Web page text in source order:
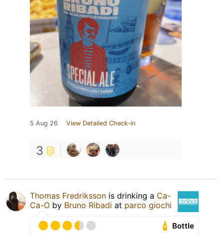
5 Aug 26 View Detailed Check-in
3
Thomas Fredriksson is drinking a Ca-
Ca-O by Bruno Ribadi at parco giochi
Bottle